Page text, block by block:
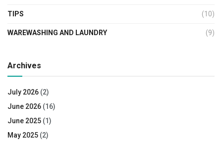
TIPS (10)
WAREWASHING AND LAUNDRY (9)
Archives
July 2026 (2)
June 2026 (16)
June 2025 (1)
May 2025 (2)